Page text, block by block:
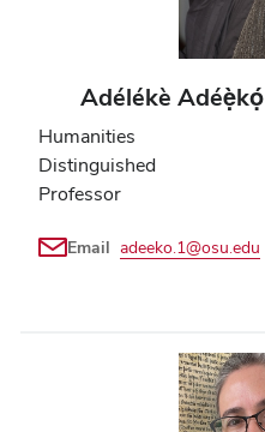
Adélékè Adéẹ̀kọ́
Humanities
Distinguished
Professor
Email adeeko.1@osu.edu